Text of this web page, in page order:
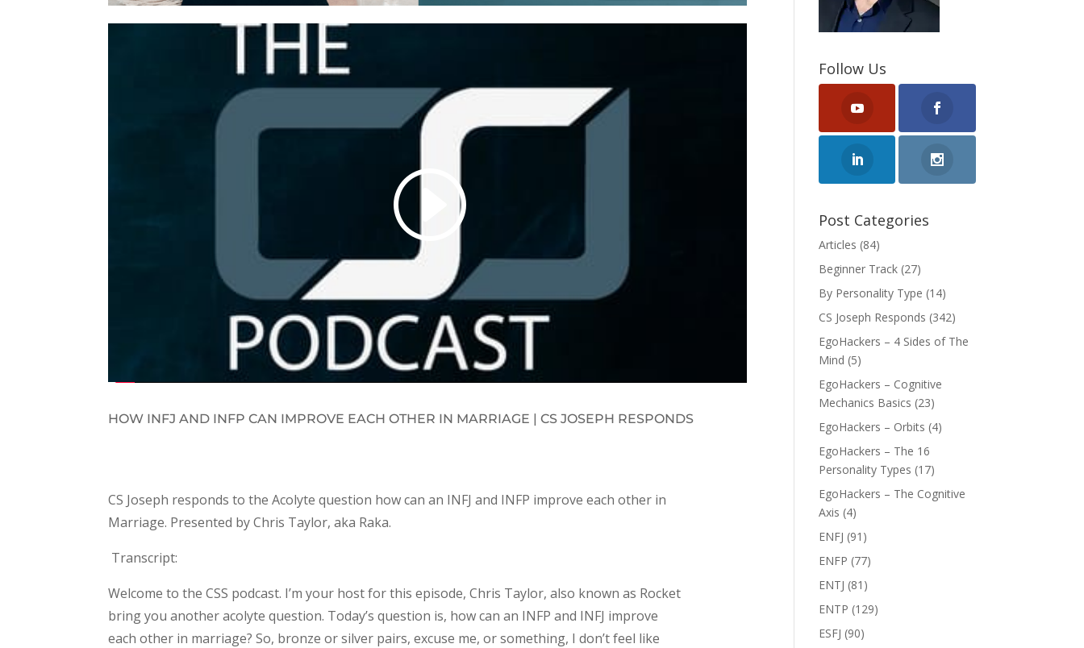
HOW INFJ AND INFP CAN IMPROVE EACH OTHER IN MARRIAGE | CS JOSEPH RESPONDS
CS Joseph responds to the Acolyte question how can an INFJ and INFP improve each other in
Marriage. Presented by Chris Taylor, aka Raka.
Transcript:
Welcome to the CSS podcast. I’m your host for this episode, Chris Taylor, also known as Rocket
bring you another acolyte question. Today’s question is, how can an INFP and INFJ improve
each other in marriage? So, bronze or silver pairs, excuse me, or something, I don’t feel like
Follow Us
Post Categories
Articles (84)
Beginner Track (27)
By Personality Type (14)
CS Joseph Responds (342)
EgoHackers – 4 Sides of The
Mind (5)
EgoHackers – Cognitive
Mechanics Basics (23)
EgoHackers – Orbits (4)
EgoHackers – The 16
Personality Types (17)
EgoHackers – The Cognitive
Axis (4)
ENFJ (91)
ENFP (77)
ENTJ (81)
ENTP (129)
ESFJ (90)